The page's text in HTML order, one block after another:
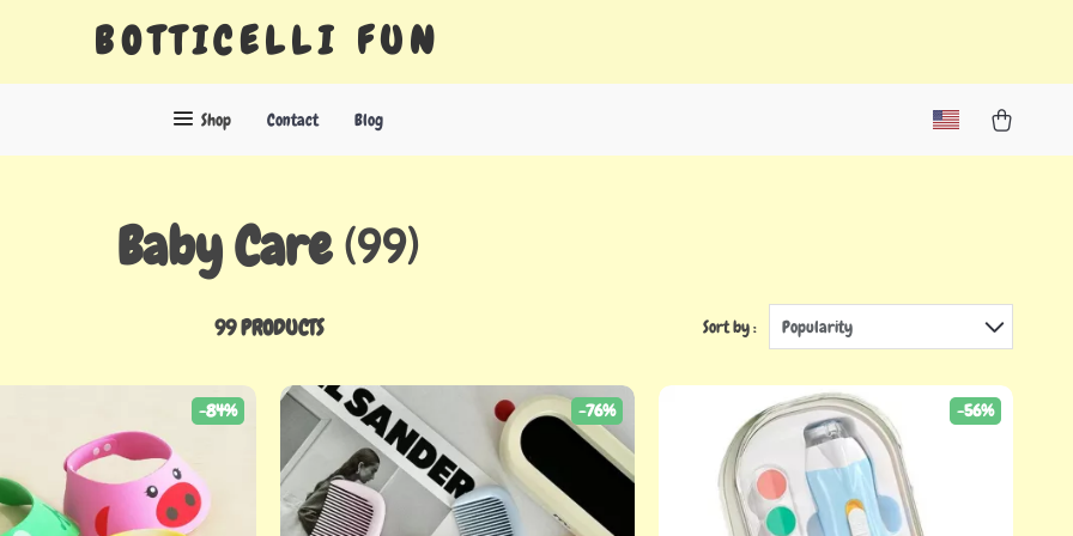
BOTTICELLI FUN
Shop Contact Blog
Baby Care (99)
99 PRODUCTS Sort by : Popularity
-84% -76% -56%